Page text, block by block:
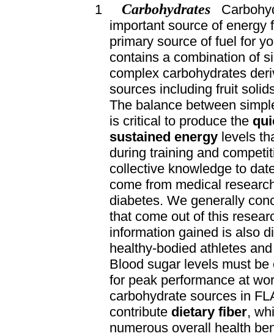
1 Carbohydrates
important source of energy
primary source of fuel for
contains a combination of
complex carbohydrates
sources including fruit
The balance between
is critical to produce the
sustained energy levels
during training and
collective knowledge to
come from medical
diabetes. We generally
that come out of this
information gained is also
healthy-bodied athletes
Blood sugar levels must
for peak performance at
carbohydrate sources in
contribute dietary fiber,
numerous overall health